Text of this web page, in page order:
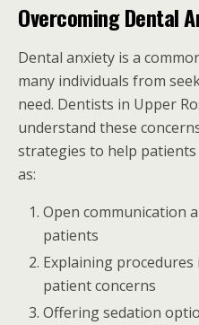
Overcoming Dental
Dental anxiety is a
many individuals from
need. Dentists in Upper
understand these
strategies to help
as:
Open communication
patients
Explaining
patient concerns
Offering sedation